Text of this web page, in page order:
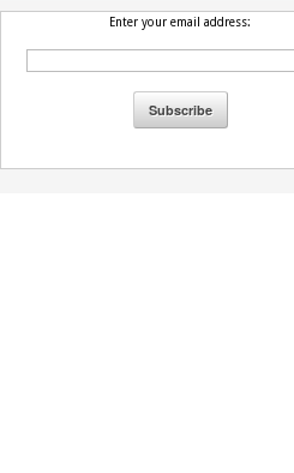
Enter your email address: